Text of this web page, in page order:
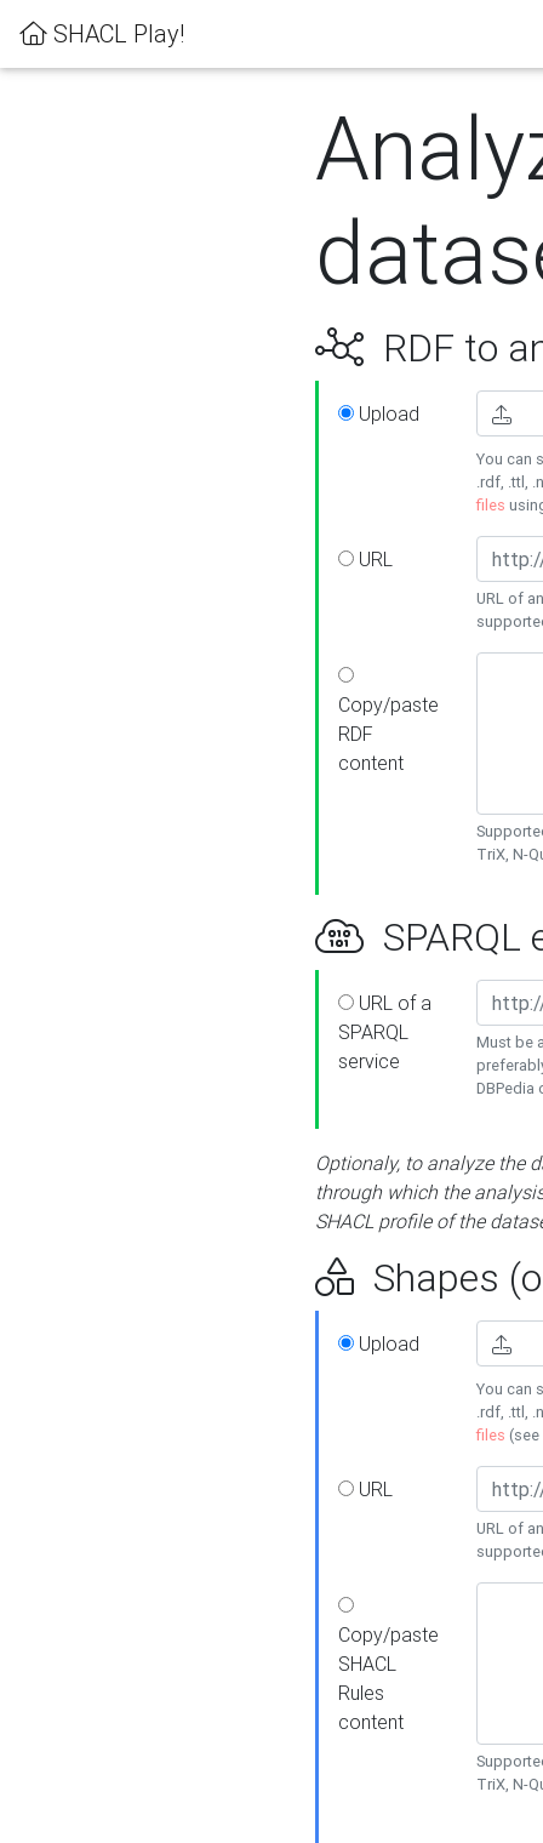
SHACL Play!
RDF to
Upload
You can
.rdf, .ttl,
files
URL
URL of
Copy/paste
RDF
content
TriX, N-
SPARQL
URL of a
SPARQL
service
Must be
DBPedia
Optionaly, to analyze the
through which the
SHACL profile of the
Shapes
Upload
You can
.rdf, .ttl,
files (see
URL
URL of
Copy/paste
SHACL
Rules
content
TriX, N-